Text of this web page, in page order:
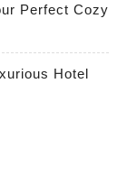
Perfect Cozy
Hotel